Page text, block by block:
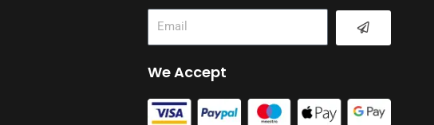
Email Submit
We Accept